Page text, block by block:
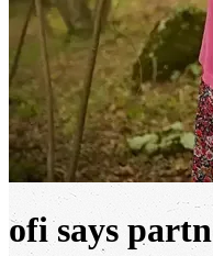
ofisays